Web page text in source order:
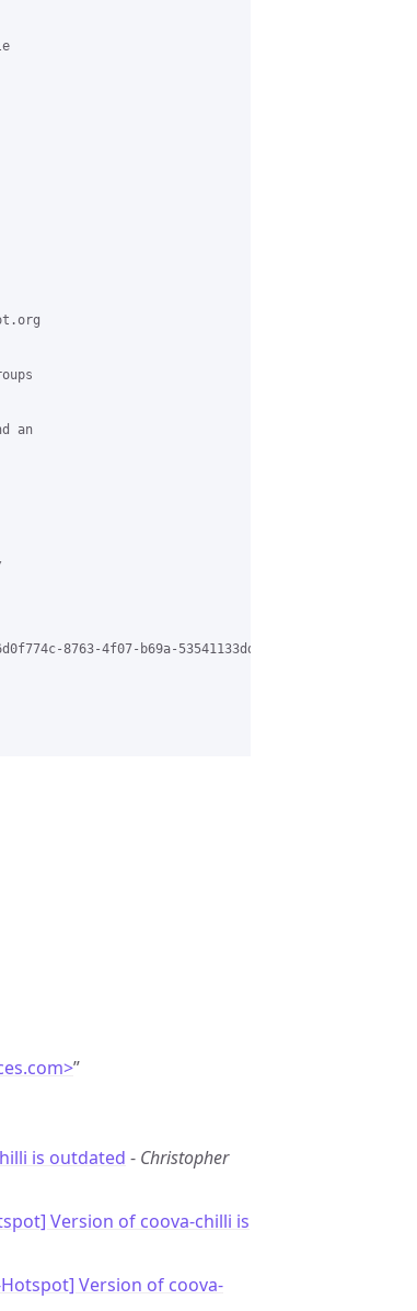
an
8763-4f07-b69a-
”
is outdated - Christopher
Version of coova-chilli is
Hotspot] Version of coova-